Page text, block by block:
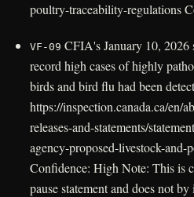
poultry-traceability-regulations
VF-09 CFIA's January 10, 2026
record high cases of highly
birds and bird flu had been
https://inspection.canada.ca/en/
releases-and-statements/
agency-proposed-livestock-
Confidence: High Note: This is
pause statement and does not